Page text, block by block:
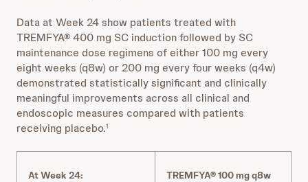
Data at Week 24 show patients treated with
TREMFYA® 400 mg SC induction followed by SC
maintenance dose regimens of either 100 mg every
eight weeks (q8w) or 200 mg every four weeks (q4w)
demonstrated statistically significant and clinically
meaningful improvements across all clinical and
endoscopic measures compared with patients
receiving placebo.1
At Week 24: TREMFYA® 100 mg q8w